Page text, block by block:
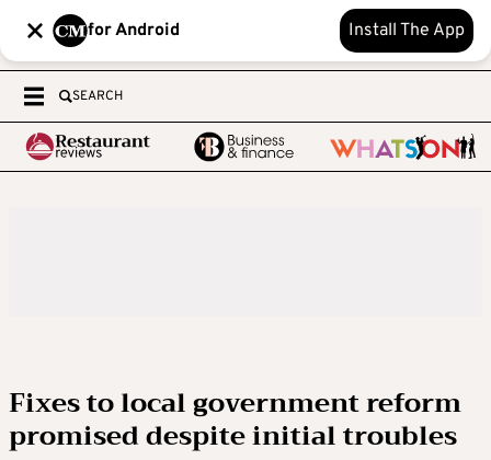
for Android Install The App
SEARCH
Fixes to local government reform
promised despite initial troubles